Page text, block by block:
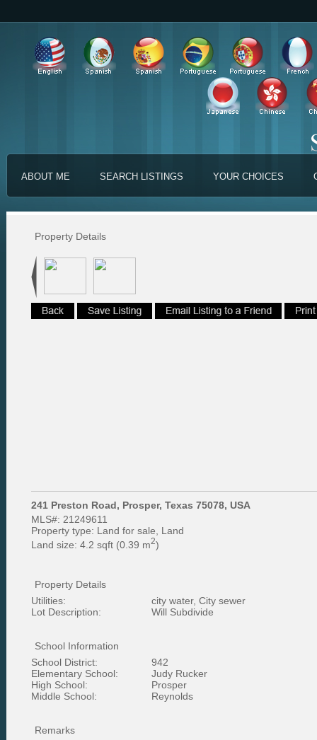
ABOUT ME SEARCH LISTINGS YOUR CHOICES
Property Details
241 Preston Road, Prosper, Texas 75078, USA
MLS#: 21249611
Property type: Land for sale, Land
Land size: 4.2 sqft (0.39 m2)
Property Details
city water, City sewer
Utilities:
Will Subdivide
Lot Description:
School Information
942
School District:
Judy Rucker
Elementary School:
Prosper
High School:
Reynolds
Middle School:
Remarks